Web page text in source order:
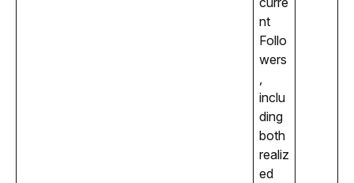
nt
Follo
wers
,
inclu
ding
both
realiz
ed